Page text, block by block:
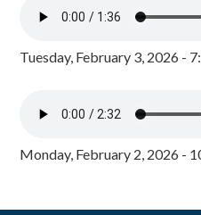
Tuesday, February 3, 2026 -
Monday, February 2, 2026 -